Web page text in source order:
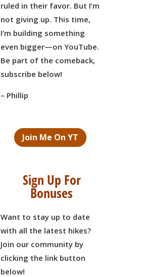
ruled in their favor. But I’m
not giving up. This time,
I’m building something
even bigger—on YouTube.
Be part of the comeback,
subscribe below!
– Phillip
Join Me On YT
Sign Up For
Bonuses
Want to stay up to date
with all the latest hikes?
Join our community by
clicking the link button
below!